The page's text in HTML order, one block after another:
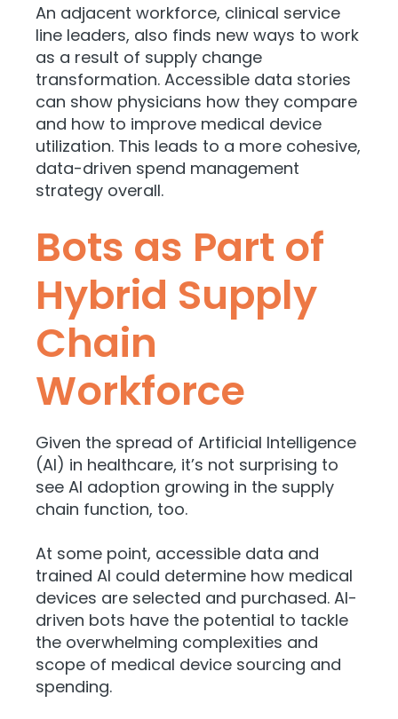
An adjacent workforce, clinical service
line leaders, also finds new ways to work
as a result of supply change
transformation. Accessible data stories
can show physicians how they compare
and how to improve medical device
utilization. This leads to a more cohesive,
data-driven spend management
strategy overall.
Bots as Part of
Hybrid Supply
Chain
Workforce
Given the spread of Artificial Intelligence
(AI) in healthcare, it’s not surprising to
see AI adoption growing in the supply
chain function, too.
At some point, accessible data and
trained AI could determine how medical
devices are selected and purchased. AI-
driven bots have the potential to tackle
the overwhelming complexities and
scope of medical device sourcing and
spending.